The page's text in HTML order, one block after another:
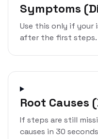
Symptoms
Use this only if your
after the first steps.
Root Causes
If steps are still
causes in 30